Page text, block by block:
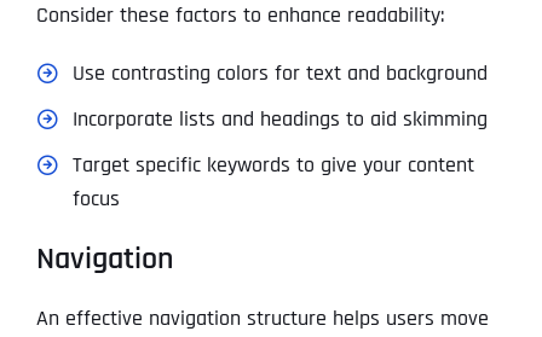
Consider these factors to enhance readability:
Use contrasting colors for text and background
Incorporate lists and headings to aid skimming
Target specific keywords to give your content
focus
Navigation
An effective navigation structure helps users move